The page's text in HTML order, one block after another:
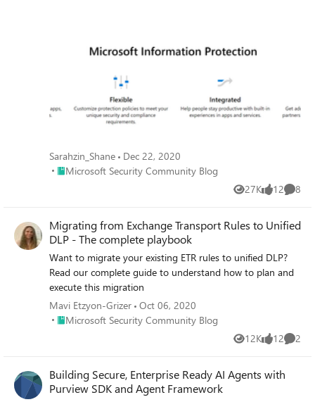
Sarahzin_Shane
Dec 22, 2020
Place Microsoft Security Community Blog
Microsoft Security Community Blog
27K
Views 12
likes 8
Migrating from Exchange Transport Rules to Unified
DLP - The complete playbook
Want to migrate your existing ETR rules to unified DLP?
Read our complete guide to understand how to plan and
execute this migration
Mavi Etzyon-Grizer Oct 06, 2020
Place Microsoft Security Community Blog
Microsoft Security Community Blog
12K
Views 12
likes 2
Building Secure, Enterprise Ready AI Agents with
Purview SDK and Agent Framework